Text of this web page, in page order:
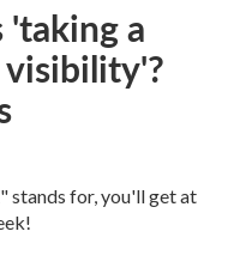
a
stands for, you'll get at